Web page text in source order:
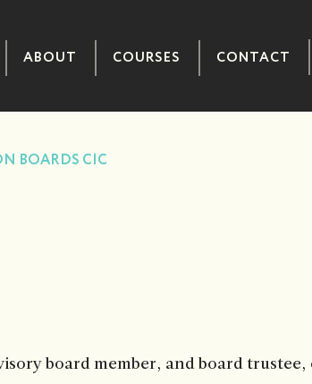
ABOUT COURSES CONTACT
BOARDS CIC
board member, and board